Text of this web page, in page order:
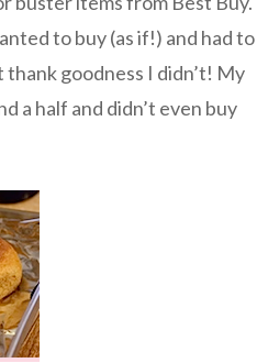
to buy (as if!) and had to
goodness I didn’t! My
a half and didn’t even buy